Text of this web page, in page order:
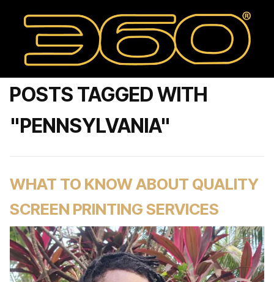
POSTS TAGGED WITH
"PENNSYLVANIA"
WHAT TO KNOW ABOUT QUALITY
SCREEN PRINTING SERVICES